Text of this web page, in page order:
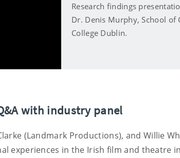
Research findings
Dr. Denis Murphy, School of
College Dublin.
with industry panel
(Landmark Productions), and Willie
experiences in the Irish film and theatre